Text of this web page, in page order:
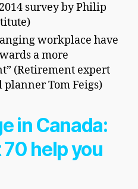
survey by Philip
workplace have
a more
(Retirement expert
Tom Feigs)
in Canada:
help you